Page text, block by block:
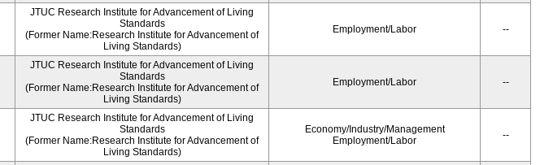
JTUC Research Institute for Advancement of Living
Standards
(Former Name:Research Institute for Advancement of
Living Standards)
Employment/Labor --
JTUC Research Institute for Advancement of Living
Standards
(Former Name:Research Institute for Advancement of
Living Standards)
Employment/Labor --
JTUC Research Institute for Advancement of Living
Standards
(Former Name:Research Institute for Advancement of
Living Standards)
Economy/Industry/Management
Employment/Labor
--